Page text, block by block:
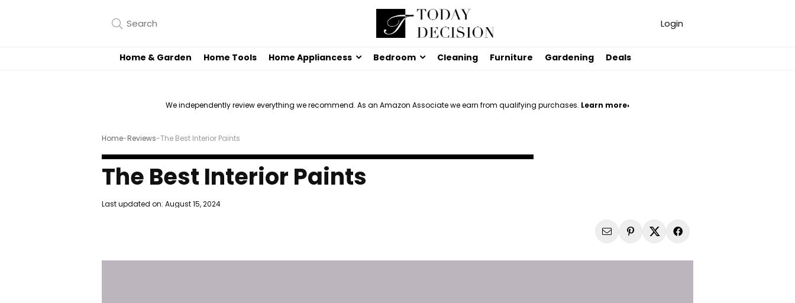
Login
Home & Garden Home Tools Home Appliancess Bedroom Cleaning Furniture Gardening Deals
We independently review everything we recommend. As an Amazon Associate we earn from qualifying purchases. Learn more›
Home-Reviews-The Best Interior Paints
The Best Interior Paints
Last updated on: August 15, 2024